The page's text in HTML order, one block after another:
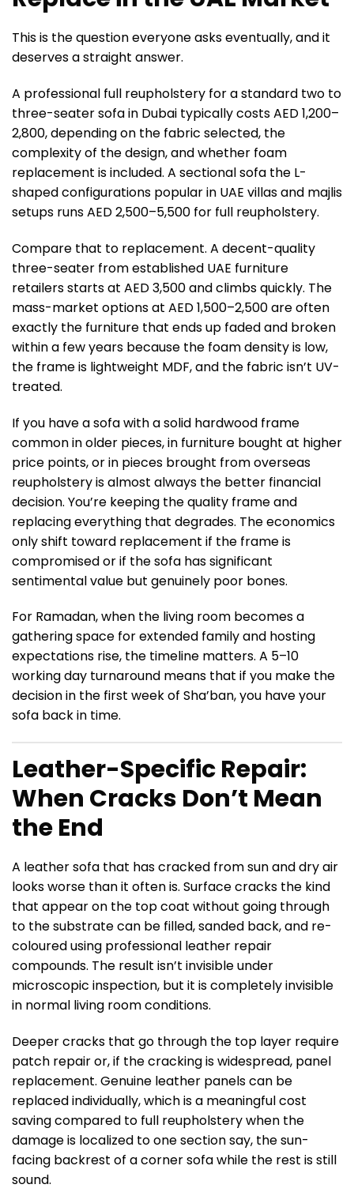
This is the question everyone asks eventually, and it
deserves a straight answer.
A professional full reupholstery for a standard two to
three-seater sofa in Dubai typically costs AED 1,200–
2,800, depending on the fabric selected, the
complexity of the design, and whether foam
replacement is included. A sectional sofa the L-
shaped configurations popular in UAE villas and majlis
setups runs AED 2,500–5,500 for full reupholstery.
Compare that to replacement. A decent-quality
three-seater from established UAE furniture
retailers starts at AED 3,500 and climbs quickly. The
mass-market options at AED 1,500–2,500 are often
exactly the furniture that ends up faded and broken
within a few years because the foam density is low,
the frame is lightweight MDF, and the fabric isn’t UV-
treated.
If you have a sofa with a solid hardwood frame
common in older pieces, in furniture bought at higher
price points, or in pieces brought from overseas
reupholstery is almost always the better financial
decision. You’re keeping the quality frame and
replacing everything that degrades. The economics
only shift toward replacement if the frame is
compromised or if the sofa has significant
sentimental value but genuinely poor bones.
For Ramadan, when the living room becomes a
gathering space for extended family and hosting
expectations rise, the timeline matters. A 5–10
working day turnaround means that if you make the
decision in the first week of Sha’ban, you have your
sofa back in time.
Leather-Specific Repair:
When Cracks Don’t Mean
the End
A leather sofa that has cracked from sun and dry air
looks worse than it often is. Surface cracks the kind
that appear on the top coat without going through
to the substrate can be filled, sanded back, and re-
coloured using professional leather repair
compounds. The result isn’t invisible under
microscopic inspection, but it is completely invisible
in normal living room conditions.
Deeper cracks that go through the top layer require
patch repair or, if the cracking is widespread, panel
replacement. Genuine leather panels can be
replaced individually, which is a meaningful cost
saving compared to full reupholstery when the
damage is localized to one section say, the sun-
facing backrest of a corner sofa while the rest is still
sound.